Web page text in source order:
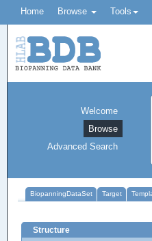
Home Browse Tools
Welcome
Browse
Advanced Search
BiopanningDataSet Target
Structure